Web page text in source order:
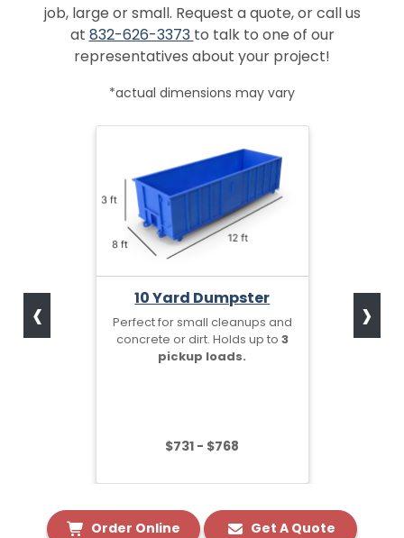
job, large or small. Request a quote, or call us
at 832-626-3373 to talk to one of our
representatives about your project!
*actual dimensions may vary
10 Yard Dumpster
Perfect for small cleanups and
concrete or dirt. Holds up to 3
pickup loads.
$731 - $768
‹ ›
Order Online Get A Quote